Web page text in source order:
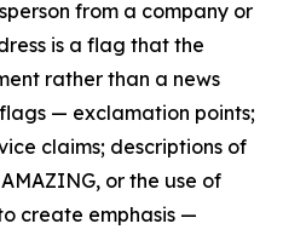
from a company or
is a flag that the
rather than a news
— exclamation points;
claims; descriptions of
or the use of
create emphasis —